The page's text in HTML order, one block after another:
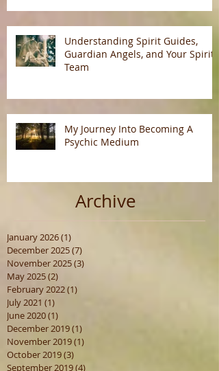
Understanding Spirit Guides,
Guardian Angels, and Your Spirit
Team
My Journey Into Becoming A
Psychic Medium
Archive
January 2026(1)
December 2025(7)
November 2025(3)
May 2025(2)
February 2022(1)
July 2021 (1)
June 2020(1)
December 2019(1)
November 2019(1)
October 2019(3)
September 2019(4)